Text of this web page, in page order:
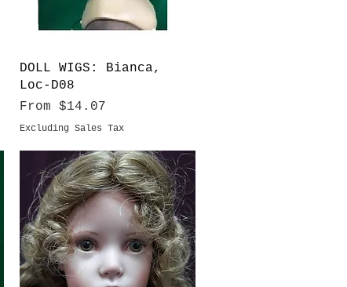
Quick View
DOLL WIGS: Bianca,
Loc-D08
From $14.07
Sale Price
Excluding Sales Tax